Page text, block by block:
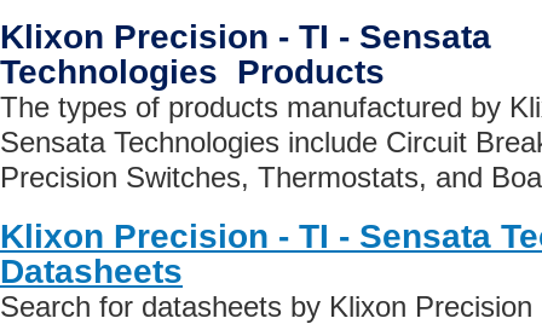
Klixon Precision - TI - Sensata
Technologies Products
The types of products manufactured by
Sensata Technologies include Circuit
Precision Switches, Thermostats, and
Klixon Precision - TI - Sensata
Datasheets
Search for datasheets by Klixon